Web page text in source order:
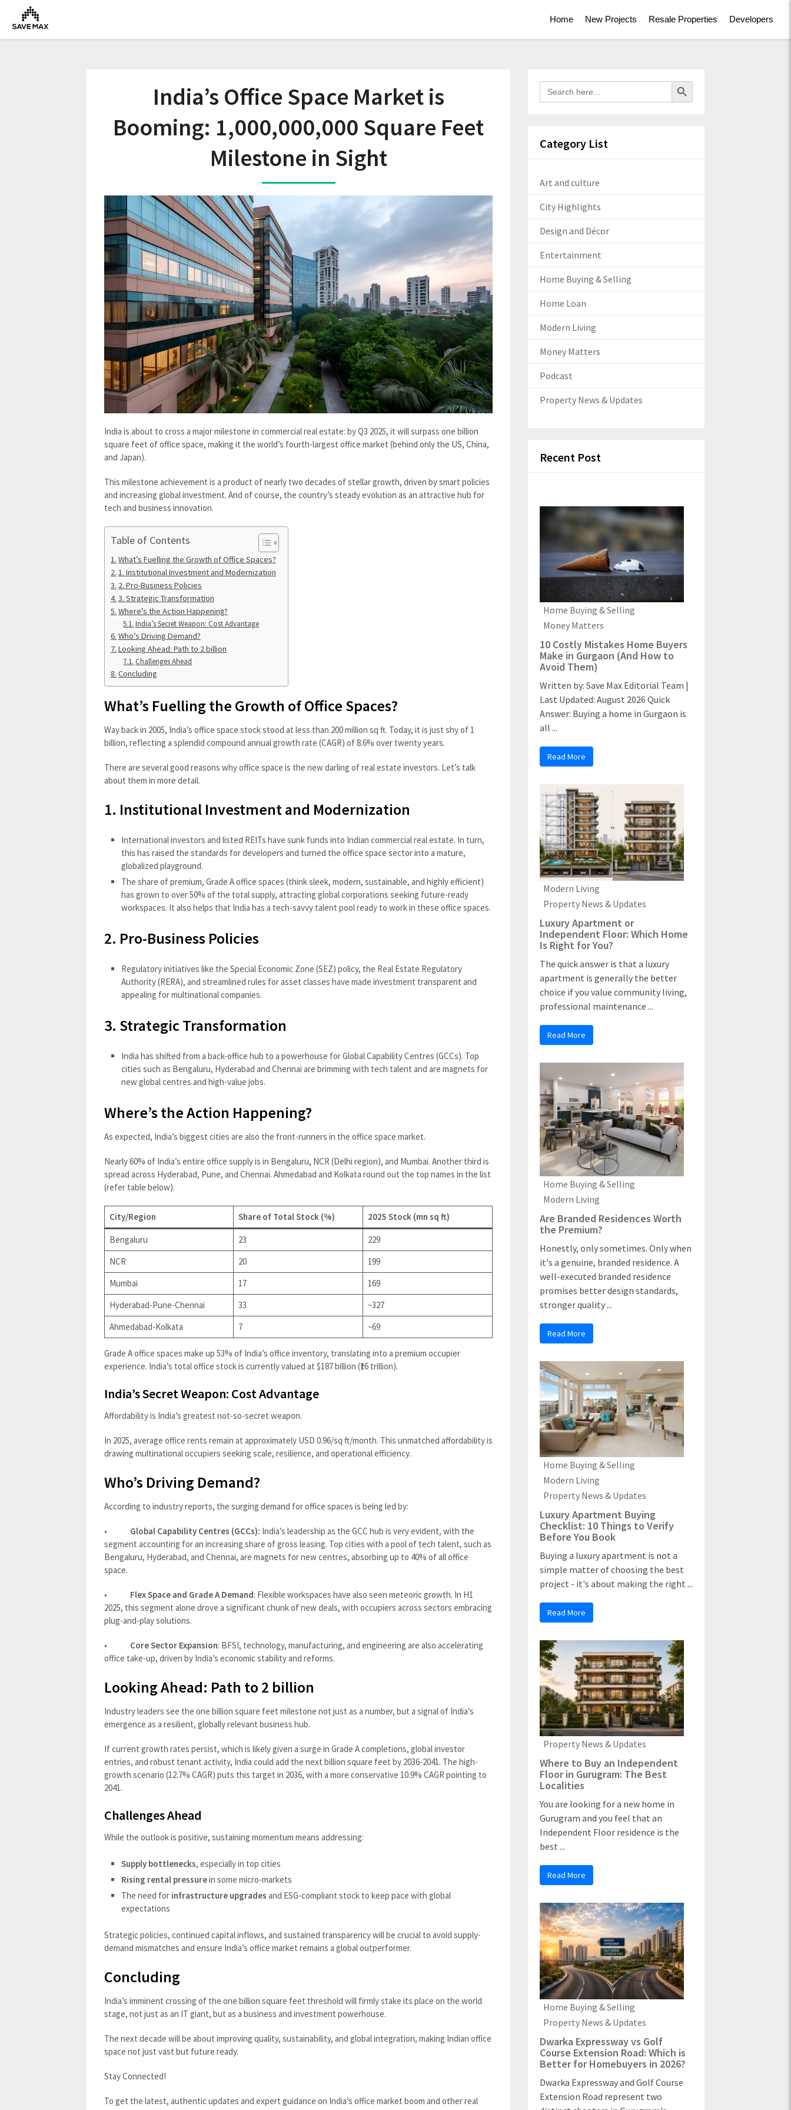
Home New Projects Resale Properties Developers
India’s Office Space Market is
Booming: 1,000,000,000 Square Feet
Milestone in Sight
India is about to cross a major milestone in commercial real estate: by Q3 2025, it will surpass one billion
square feet of office space, making it the world’s fourth-largest office market (behind only the US, China,
and Japan).
This milestone achievement is a product of nearly two decades of stellar growth, driven by smart policies
and increasing global investment. And of course, the country’s steady evolution as an attractive hub for
tech and business innovation.
Table of Contents
What’s Fuelling the Growth of Office Spaces?
1. Institutional Investment and Modernization
2. Pro-Business Policies
3. Strategic Transformation
Where’s the Action Happening?
India’s Secret Weapon: Cost Advantage
Who’s Driving Demand?
Looking Ahead: Path to 2 billion
Challenges Ahead
Concluding
What’s Fuelling the Growth of Office Spaces?
Way back in 2005, India’s office space stock stood at less than 200 million sq ft. Today, it is just shy of 1
billion, reflecting a splendid compound annual growth rate (CAGR) of 8.6% over twenty years.
There are several good reasons why office space is the new darling of real estate investors. Let’s talk
about them in more detail.
1. Institutional Investment and Modernization
International investors and listed REITs have sunk funds into Indian commercial real estate. In turn,
this has raised the standards for developers and turned the office space sector into a mature,
globalized playground.
The share of premium, Grade A office spaces (think sleek, modern, sustainable, and highly efficient)
has grown to over 50% of the total supply, attracting global corporations seeking future-ready
workspaces. It also helps that India has a tech-savvy talent pool ready to work in these office spaces.
2. Pro-Business Policies
Regulatory initiatives like the Special Economic Zone (SEZ) policy, the Real Estate Regulatory
Authority (RERA), and streamlined rules for asset classes have made investment transparent and
appealing for multinational companies.
3. Strategic Transformation
India has shifted from a back-office hub to a powerhouse for Global Capability Centres (GCCs). Top
cities such as Bengaluru, Hyderabad and Chennai are brimming with tech talent and are magnets for
new global centres and high-value jobs.
Where’s the Action Happening?
As expected, India’s biggest cities are also the front-runners in the office space market.
Nearly 60% of India’s entire office supply is in Bengaluru, NCR (Delhi region), and Mumbai. Another third is
spread across Hyderabad, Pune, and Chennai. Ahmedabad and Kolkata round out the top names in the list
(refer table below).
City/Region Share of Total Stock (%) 2025 Stock (mn sq ft)
Bengaluru 23
229
NCR
20
199
Mumbai
17
169
Hyderabad-Pune-Chennai
33
~327
Ahmedabad-Kolkata
7 ~69
Grade A office spaces make up 53% of India’s office inventory, translating into a premium occupier
experience. India’s total office stock is currently valued at $187 billion (₹16 trillion).
India’s Secret Weapon: Cost Advantage
Affordability is India’s greatest not-so-secret weapon.
In 2025, average office rents remain at approximately USD 0.96/sq ft/month. This unmatched affordability is
drawing multinational occupiers seeking scale, resilience, and operational efficiency.
Who’s Driving Demand?
According to industry reports, the surging demand for office spaces is being led by:
• Global Capability Centres (GCCs): India’s leadership as the GCC hub is very evident, with the
segment accounting for an increasing share of gross leasing. Top cities with a pool of tech talent, such as
Bengaluru, Hyderabad, and Chennai, are magnets for new centres, absorbing up to 40% of all office
space.
• Flex Space and Grade A Demand: Flexible workspaces have also seen meteoric growth. In H1
2025, this segment alone drove a significant chunk of new deals, with occupiers across sectors embracing
plug-and-play solutions.
• Core Sector Expansion: BFSI, technology, manufacturing, and engineering are also accelerating
office take-up, driven by India’s economic stability and reforms.
Looking Ahead: Path to 2 billion
Industry leaders see the one billion square feet milestone not just as a number, but a signal of India’s
emergence as a resilient, globally relevant business hub.
If current growth rates persist, which is likely given a surge in Grade A completions, global investor
entries, and robust tenant activity, India could add the next billion square feet by 2036-2041. The high-
growth scenario (12.7% CAGR) puts this target in 2036, with a more conservative 10.9% CAGR pointing to
2041.
Challenges Ahead
While the outlook is positive, sustaining momentum means addressing:
Supply bottlenecks, especially in top cities
Rising rental pressurein some micro-markets
The need for infrastructure upgrades and ESG-compliant stock to keep pace with global
expectations
Strategic policies, continued capital inflows, and sustained transparency will be crucial to avoid supply-
demand mismatches and ensure India’s office market remains a global outperformer.
Concluding
India’s imminent crossing of the one billion square feet threshold will firmly stake its place on the world
stage, not just as an IT giant, but as a business and investment powerhouse.
The next decade will be about improving quality, sustainability, and global integration, making Indian office
space not just vast but future ready.
Stay Connected!
To get the latest, authentic updates and expert guidance on India’s office market boom and other real
Search
for:
Search Button
Category List
Art and culture
City Highlights
Design and Décor
Entertainment
Home Buying & Selling
Home Loan
Modern Living
Money Matters
Podcast
Property News & Updates
Recent Post
Home Buying & Selling
Money Matters
10 Costly Mistakes Home Buyers
Make in Gurgaon (And How to
Avoid Them)
Written by: Save Max Editorial Team |
Last Updated: August 2026 Quick
Answer: Buying a home in Gurgaon is
all ...
Read More
Modern Living
Property News & Updates
Luxury Apartment or
Independent Floor: Which Home
Is Right for You?
The quick answer is that a luxury
apartment is generally the better
choice if you value community living,
professional maintenance ...
Read More
Home Buying & Selling
Modern Living
Are Branded Residences Worth
the Premium?
Honestly, only sometimes. Only when
it's a genuine, branded residence. A
well-executed branded residence
promises better design standards,
stronger quality ...
Read More
Home Buying & Selling
Modern Living
Property News & Updates
Luxury Apartment Buying
Checklist: 10 Things to Verify
Before You Book
Buying a luxury apartment is not a
simple matter of choosing the best
project - it's about making the right ...
Read More
Property News & Updates
Where to Buy an Independent
Floor in Gurugram: The Best
Localities
You are looking for a new home in
Gurugram and you feel that an
Independent Floor residence is the
best ...
Read More
Home Buying & Selling
Property News & Updates
Dwarka Expressway vs Golf
Course Extension Road: Which is
Better for Homebuyers in 2026?
Dwarka Expressway and Golf Course
Extension Road represent two